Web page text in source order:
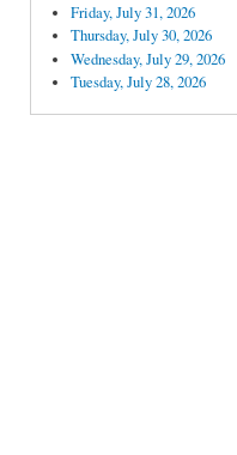
Friday, July 31, 2026
Thursday, July 30, 2026
Wednesday, July 29, 2026
Tuesday, July 28, 2026